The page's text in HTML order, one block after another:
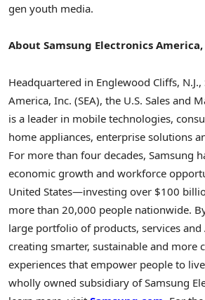
gen youth media.
About Samsung Electronics
Headquartered in Englewood Cliffs,
America, Inc. (SEA), the U.S. Sales and
is a leader in mobile technologies,
home appliances, enterprise solutions
For more than four decades, Samsung
economic growth and workforce
United States—investing over $100
more than 20,000 people nationwide.
large portfolio of products, services and
creating smarter, sustainable and more
experiences that empower people to live
wholly owned subsidiary of Samsung